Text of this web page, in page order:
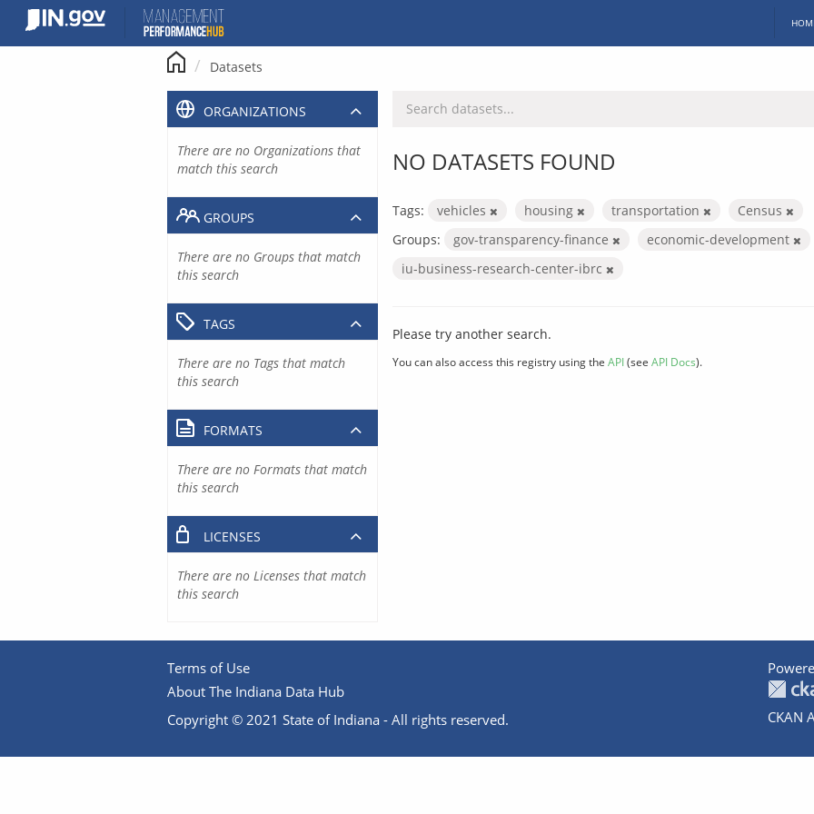
content
Datasets
NO DATASETS FOUND
Tags: vehicles housing transportation
Census
Groups:
gov-transparency-finance economic-development
iu-business-research-center-ibrc
Please try another search.
You can also access this registry using the API(see API Docs).
ORGANIZATIONS
There are no Organizations that
match this search
GROUPS
There are no Groups that match
this search
TAGS
There are no Tags that match
this search
FORMATS
There are no Formats that match
this search
LICENSES
There are no Licenses that match
this search
Terms of Use
About The Indiana Data Hub
Copyright © 2021 State of Indiana - All rights reserved.
CKAN